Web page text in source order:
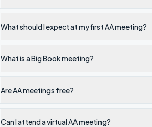
What should I expect at my first AA meeting?
What is a Big Book meeting?
Are AA meetings free?
Can I attend a virtual AA meeting?